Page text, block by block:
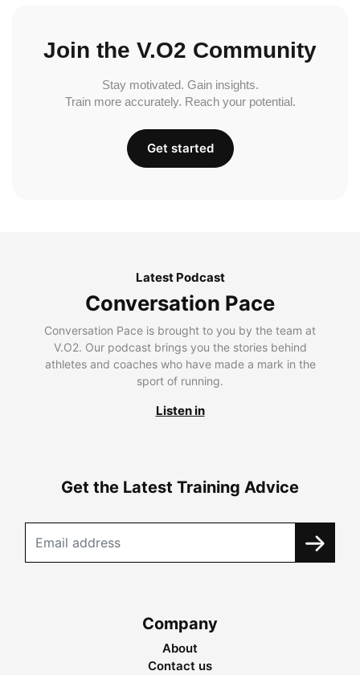
Join the V.O2 Community
Stay motivated. Gain insights.
Train more accurately. Reach your potential.
Get started
Latest Podcast
Conversation Pace
Conversation Pace is brought to you by the team at
V.O2. Our podcast brings you the stories behind
athletes and coaches who have made a mark in the
sport of running.
Listen in
Get the Latest Training Advice
Company
About
Contact us